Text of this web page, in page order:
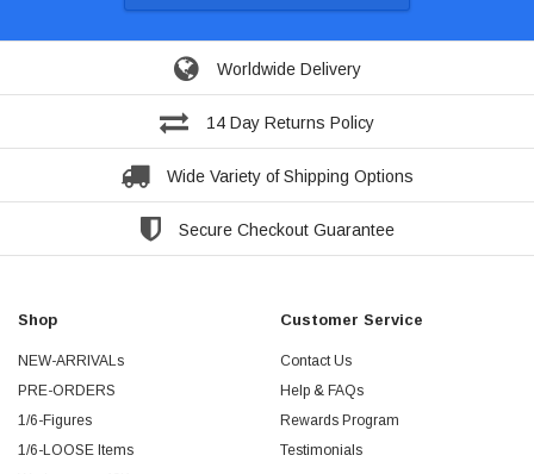
Worldwide Delivery
14 Day Returns Policy
Wide Variety of Shipping Options
Secure Checkout Guarantee
Shop
NEW-ARRIVALs
PRE-ORDERS
1/6-Figures
1/6-LOOSE Items
Customer Service
Contact Us
Help & FAQs
Rewards Program
Testimonials